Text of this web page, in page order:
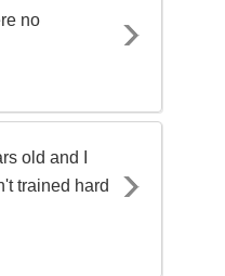
no
old and I
trained hard